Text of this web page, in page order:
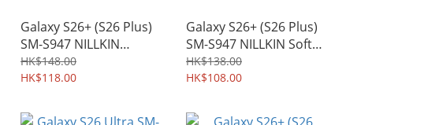
Galaxy S26+ (S26 Plus)
SM-S947 NILLKIN
CamShield Slide cover
for camera protection
HK$148.00
HK$118.00
Galaxy S26+ (S26 Plus)
SM-S947 NILLKIN Soft
Edge Hard Case Shell
Shield 9750A
HK$138.00
HK$108.00